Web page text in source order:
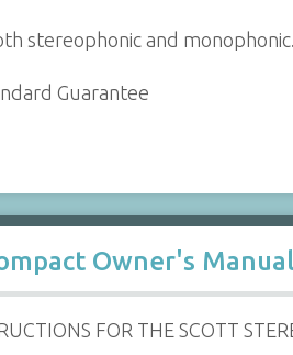
stereophonic and monophonic.
Guarantee
Owner's Manual
FOR THE SCOTT